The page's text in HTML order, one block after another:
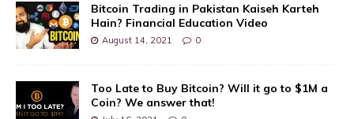
Bitcoin Trading in Pakistan Kaiseh Karteh
Hain? Financial Education Video
August 14, 2021 0
Too Late to Buy Bitcoin? Will it go to $1M a
Coin? We answer that!